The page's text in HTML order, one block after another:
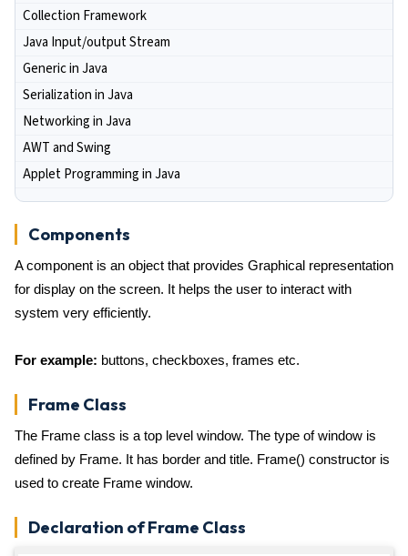
Collection Framework
Java Input/output Stream
Generic in Java
Serialization in Java
Networking in Java
AWT and Swing
Applet Programming in Java
Components
A component is an object that provides Graphical representation
for display on the screen. It helps the user to interact with
system very efficiently.
For example: buttons, checkboxes, frames etc.
Frame Class
The Frame class is a top level window. The type of window is
defined by Frame. It has border and title. Frame() constructor is
used to create Frame window.
Declaration of Frame Class